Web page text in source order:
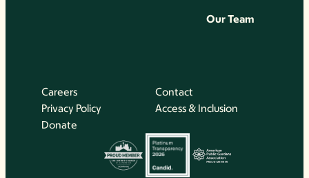
Our Team
Careers
Contact
Privacy Policy
Access & Inclusion
Donate